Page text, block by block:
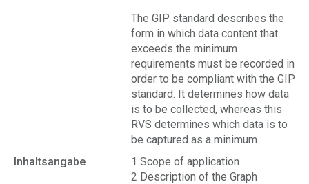
The GIP standard describes the
form in which data content that
exceeds the minimum
requirements must be recorded in
order to be compliant with the GIP
standard. It determines how data
is to be collected, whereas this
RVS determines which data is to
be captured as a minimum.
Inhaltsangabe
1 Scope of application
2 Description of the Graph